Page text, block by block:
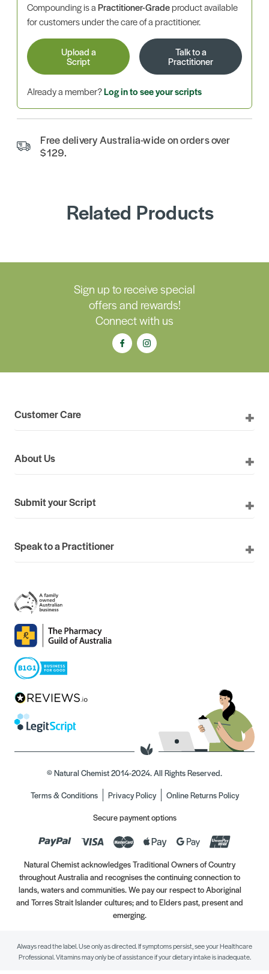
Compounding is aPractitioner-Gradeproduct available
for customers under the care of a practitioner.
Upload a
Script
Talk to a
Practitioner
Already a member?Log in to see your scripts
Free delivery Australia-wide on orders over
$129.
Related Products
Sign up to receive special
offers and rewards!
Connect with us
Customer Care
About Us
Submit your Script
Speak to a Practitioner
© Natural Chemist 2014-2024. All Rights Reserved.
Terms & Conditions
Privacy Policy
Online Returns Policy
Secure payment options
Natural Chemist acknowledges Traditional Owners of Country
throughout Australia and recognises the continuing connection to
lands, waters and communities. We pay our respect to Aboriginal
and Torres Strait Islander cultures; and to Elders past, present and
emerging.
Always read the label. Use only as directed. If symptoms persist, see your Healthcare
Professional. Vitamins may only be of assistance if your dietary intake is inadequate.